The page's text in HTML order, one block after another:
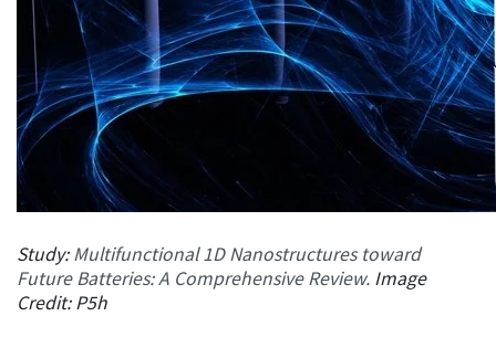
​​​​​​​Study:Multifunctional 1D Nanostructures toward
Future Batteries: A Comprehensive Review. Image
Credit: P5h